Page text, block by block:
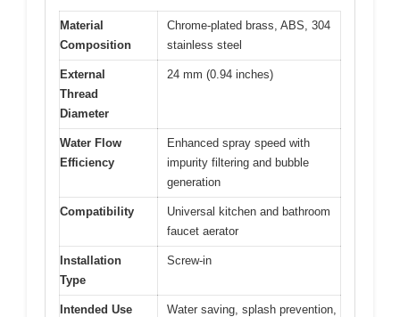
Material
Composition
Chrome-plated brass, ABS, 304
stainless steel
External
Thread
Diameter
24 mm (0.94 inches)
Water Flow
Efficiency
Enhanced spray speed with
impurity filtering and bubble
generation
Compatibility
Universal kitchen and bathroom
faucet aerator
Installation
Type
Screw-in
Intended Use
Water saving, splash prevention,